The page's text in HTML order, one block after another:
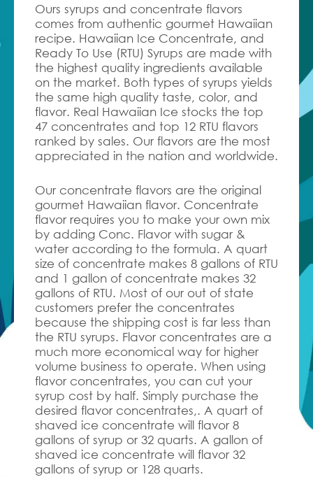
Ours syrups and concentrate flavors
comes from authentic gourmet Hawaiian
recipe. Hawaiian Ice Concentrate, and
Ready To Use (RTU) Syrups are made with
the highest quality ingredients available
on the market. Both types of syrups yields
the same high quality taste, color, and
flavor. Real Hawaiian Ice stocks the top
47 concentrates and top 12 RTU flavors
ranked by sales. Our flavors are the most
appreciated in the nation and worldwide.
Our concentrate flavors are the original
gourmet Hawaiian flavor. Concentrate
flavor requires you to make your own mix
by adding Conc. Flavor with sugar &
water according to the formula. A quart
size of concentrate makes 8 gallons of RTU
and 1 gallon of concentrate makes 32
gallons of RTU. Most of our out of state
customers prefer the concentrates
because the shipping cost is far less than
the RTU syrups. Flavor concentrates are a
much more economical way for higher
volume business to operate. When using
flavor concentrates, you can cut your
syrup cost by half. Simply purchase the
desired flavor concentrates,. A quart of
shaved ice concentrate will flavor 8
gallons of syrup or 32 quarts. A gallon of
shaved ice concentrate will flavor 32
gallons of syrup or 128 quarts.